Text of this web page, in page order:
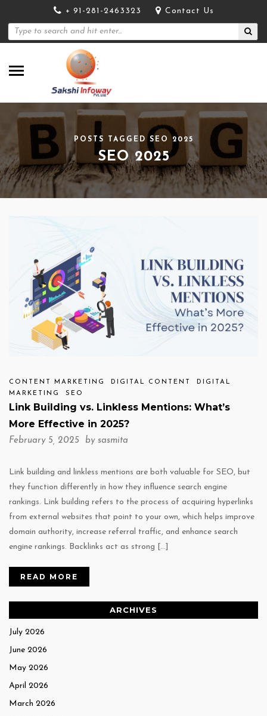
+ 91-281-2463323 Contact Us
POSTS TAGGED SEO 2025
SEO 2025
CONTENT MARKETING DIGITAL CONTENT
DIGITAL
MARKETING
SEO
Link Building vs. Linkless Mentions: What’s
More Effective in 2025?
February 5, 2025 by sasmita
Link building and linkless mentions are both valuable for SEO, but
they function differently in how they influence search engine
rankings. Link building refers to the process of acquiring hyperlinks
from external websites that point to your own, which helps improve
domain authority, increase referral traffic, and enhance search
engine rankings. Backlinks act as strong […]
READ MORE
ARCHIVES
July 2026
June 2026
May 2026
April 2026
March 2026